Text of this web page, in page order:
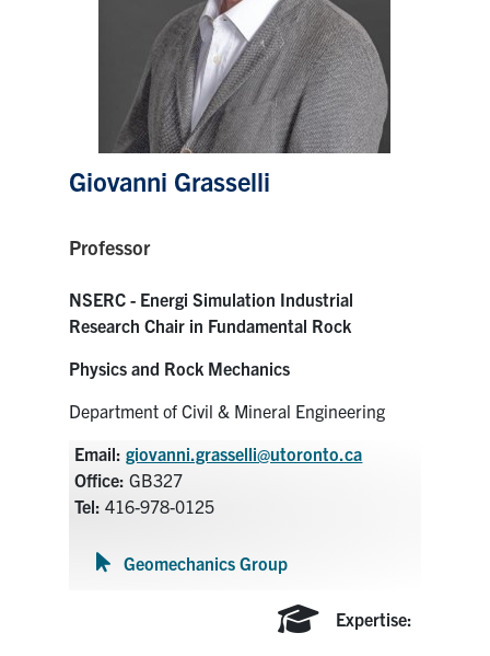
Health & Safety
Give Now
Urgent Support
Search
Giovanni Grasselli
Professor
NSERC - Energi Simulation Industrial
Research Chair in Fundamental Rock
Physics and Rock Mechanics
Department of Civil & Mineral Engineering
Email: giovanni.grasselli@utoronto.ca
Office: GB327
Tel: 416-978-0125
Geomechanics Group
Expertise: